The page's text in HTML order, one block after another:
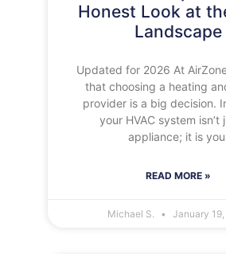
Honest Look at
Landscape
Updated for 2026 At
that choosing a heating
provider is a big decision.
your HVAC system isn’t
appliance; it is
READ MORE »
Michael S. January